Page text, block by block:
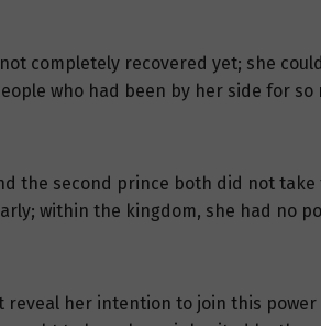
not completely recovered yet; she
who had been by her side for
the second prince both did not
within the kingdom, she had no
reveal her intention to join this